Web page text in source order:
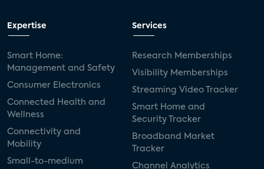
Expertise
Smart Home:
Management and Safety
Consumer Electronics
Connected Health and
Wellness
Connectivity and
Mobility
Small-to-medium
Services
Research Memberships
Visibility Memberships
Streaming Video Tracker
Smart Home and
Security Tracker
Broadband Market
Tracker
Channel Analytics